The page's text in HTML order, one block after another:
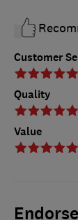
Customer
Quality
Value